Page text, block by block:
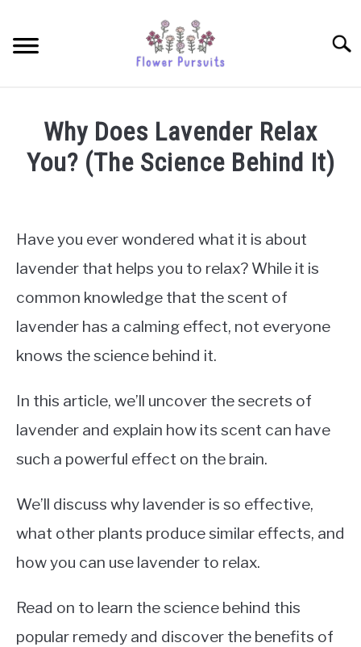
content
SUNFLOWERS
ROSES
PETUNIAS
Why Does Lavender Relax
You? (The Science Behind It)
Simpson
in
Lavenders
Have you ever wondered what it is about
lavender that helps you to relax? While it is
common knowledge that the scent of
lavender has a calming effect, not everyone
knows the science behind it.
In this article, we’ll uncover the secrets of
lavender and explain how its scent can have
such a powerful effect on the brain.
We’ll discuss why lavender is so effective,
what other plants produce similar effects, and
how you can use lavender to relax.
Read on to learn the science behind this
popular remedy and discover the benefits of